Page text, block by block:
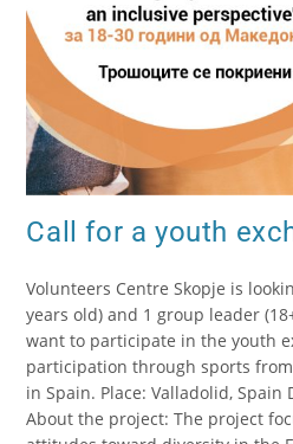
Call for a youth
Volunteers Centre Skopje is
years old) and 1 group leader
want to participate in the youth
participation through sports
in Spain. Place: Valladolid, Spain
About the project: The project